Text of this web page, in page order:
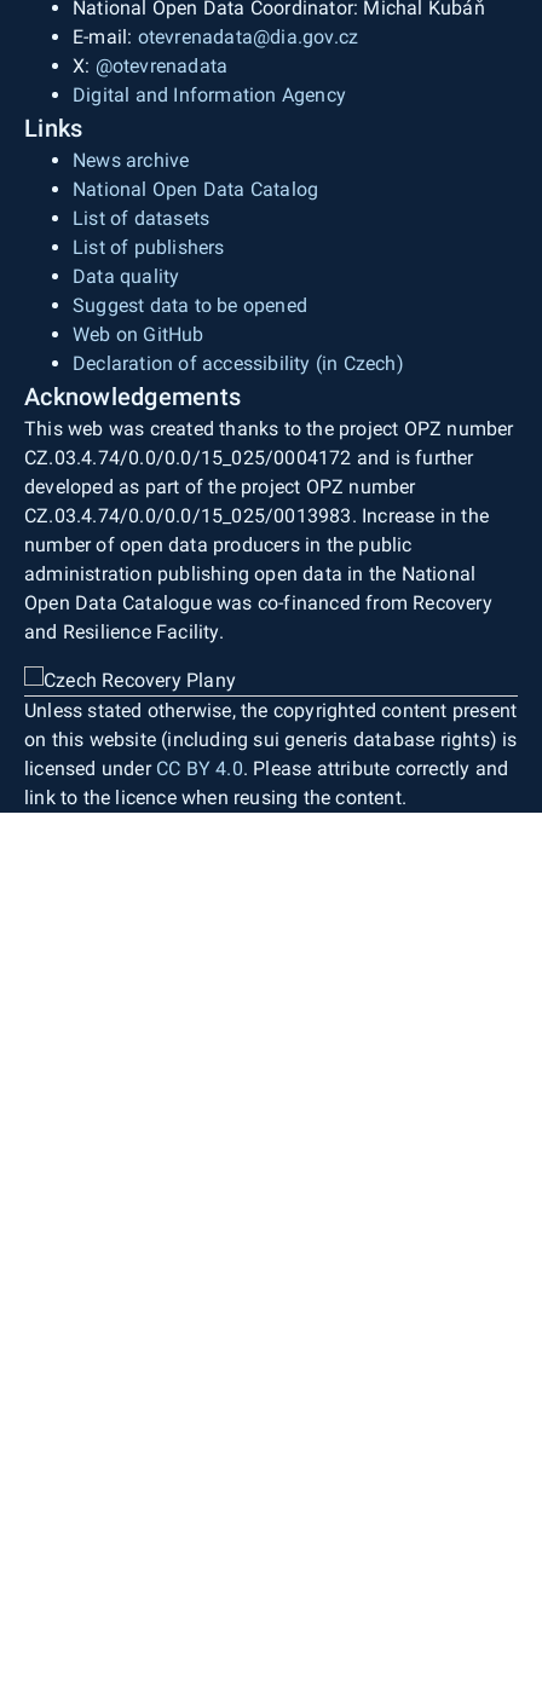
National Open Data Coordinator: Michal Kubáň
E-mail: otevrenadata@dia.gov.cz
X: @otevrenadata
Digital and Information Agency
Links
News archive
National Open Data Catalog
List of datasets
List of publishers
Data quality
Suggest data to be opened
Web on GitHub
Declaration of accessibility (in Czech)
Acknowledgements
This web was created thanks to the project OPZ number
CZ.03.4.74/0.0/0.0/15_025/0004172 and is further
developed as part of the project OPZ number
CZ.03.4.74/0.0/0.0/15_025/0013983. Increase in the
number of open data producers in the public
administration publishing open data in the National
Open Data Catalogue was co-financed from Recovery
and Resilience Facility.
Unless stated otherwise, the copyrighted content present
on this website (including sui generis database rights) is
licensed under CC BY 4.0. Please attribute correctly and
link to the licence when reusing the content.